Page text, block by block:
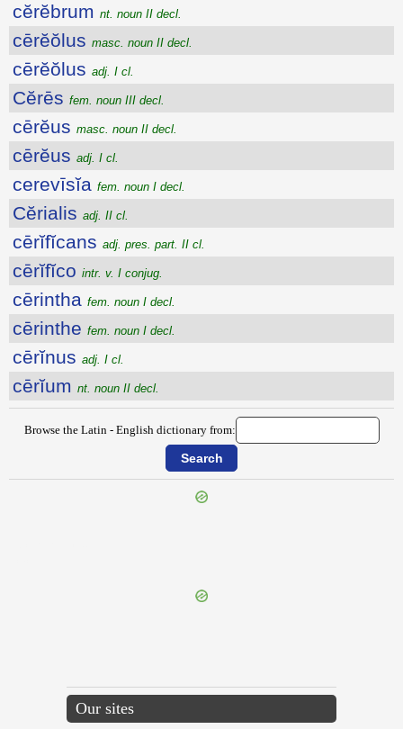
cĕrĕbrum nt. noun II decl.
cērĕŏlus masc. noun II decl.
cērĕŏlus adj. I cl.
Cĕrēs fem. noun III decl.
cērĕus masc. noun II decl.
cērĕus adj. I cl.
cerevīsĭa fem. noun I decl.
Cĕrialis adj. II cl.
cērĭfĭcans adj. pres. part. II cl.
cērĭfĭco intr. v. I conjug.
cērintha fem. noun I decl.
cērinthe fem. noun I decl.
cērĭnus adj. I cl.
cērĭum nt. noun II decl.
Browse the Latin - English dictionary from:
Our sites